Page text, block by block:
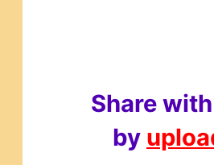
Share
by